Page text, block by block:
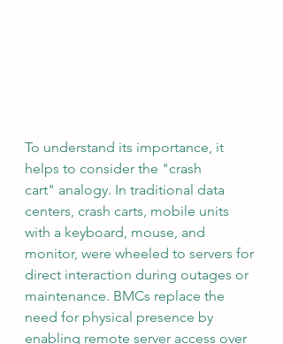
To understand its importance, it
helps to consider the "crash
cart" analogy. In traditional data
centers, crash carts, mobile units
with a keyboard, mouse, and
monitor, were wheeled to servers for
direct interaction during outages or
maintenance. BMCs replace the
need for physical presence by
enabling remote server access over